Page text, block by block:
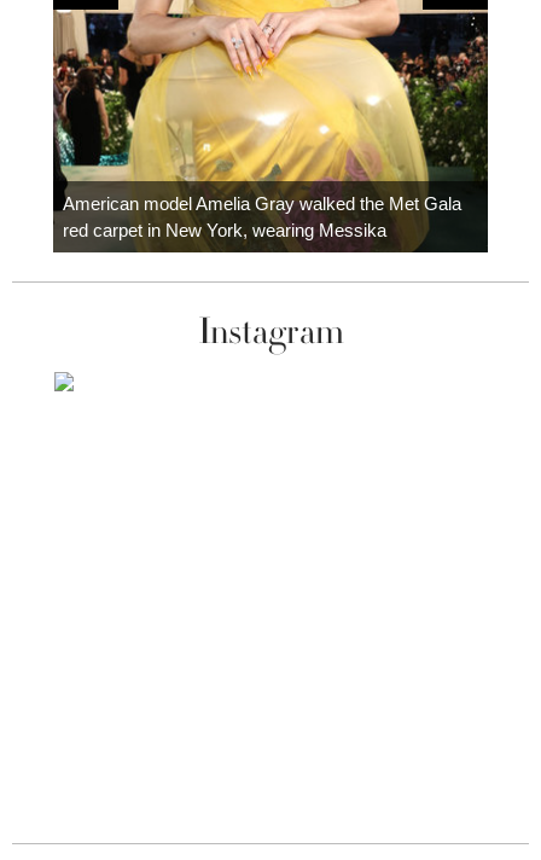
American model Amelia Gray walked the Met Gala
red carpet in New York, wearing Messika
Instagram